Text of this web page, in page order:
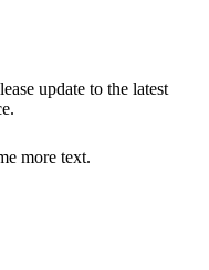
update to the latest
more text.